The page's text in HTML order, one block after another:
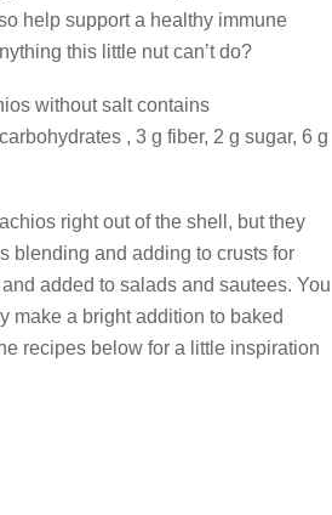
help support a healthy immune
this little nut can’t do?
without salt contains
, 3 g fiber, 2 g sugar, 6 g
right out of the shell, but they
blending and adding to crusts for
added to salads and sautees. You
make a bright addition to baked
recipes below for a little inspiration